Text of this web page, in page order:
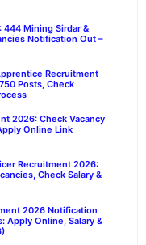
444 Mining Sirdar &
Notification Out –
Recruitment
Posts, Check
2026: Check Vacancy
Online Link
Recruitment 2026:
Check Salary &
2026 Notification
Apply Online, Salary &